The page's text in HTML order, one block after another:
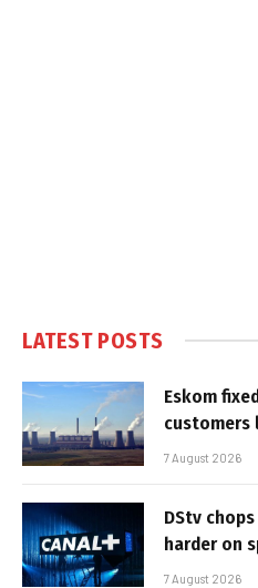
LATEST POSTS
Eskom
customers
7 August 2026
DStv
harder on
7 August 2026